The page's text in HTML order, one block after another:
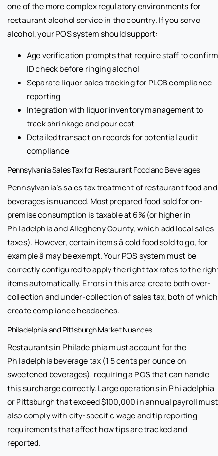
one of the more complex regulatory environments for
restaurant alcohol service in the country. If you serve
alcohol, your POS system should support:
Age verification prompts that require staff to confirm
ID check before ringing alcohol
Separate liquor sales tracking for PLCB compliance
reporting
Integration with liquor inventory management to
track shrinkage and pour cost
Detailed transaction records for potential audit
compliance
Pennsylvania Sales Tax for Restaurant Food and Beverages
Pennsylvania’s sales tax treatment of restaurant food and
beverages is nuanced. Most prepared food sold for on-
premise consumption is taxable at 6% (or higher in
Philadelphia and Allegheny County, which add local sales
taxes). However, certain items â cold food sold to go, for
example â may be exempt. Your POS system must be
correctly configured to apply the right tax rates to the
items automatically. Errors in this area create both over-
collection and under-collection of sales tax, both of which
create compliance headaches.
Philadelphia and Pittsburgh Market Nuances
Restaurants in Philadelphia must account for the
Philadelphia beverage tax (1.5 cents per ounce on
sweetened beverages), requiring a POS that can handle
this surcharge correctly. Large operations in Philadelphia
or Pittsburgh that exceed $100,000 in annual payroll must
also comply with city-specific wage and tip reporting
requirements that affect how tips are tracked and
reported.